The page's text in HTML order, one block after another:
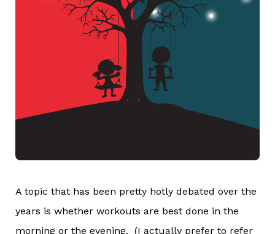
A topic that has been pretty hotly debated over the
years is whether workouts are best done in the
morning or the evening. (I actually prefer to refer